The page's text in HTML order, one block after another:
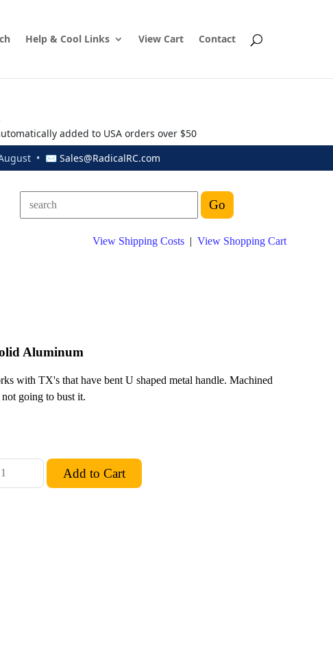
Help & Cool Links View Cart Contact
added to USA orders over $50
August • ✉ Sales@RadicalRC.com
View Shipping Costs | View Shopping Cart
Aluminum
with TX's that have bent U shaped metal handle. Machined
going to bust it.